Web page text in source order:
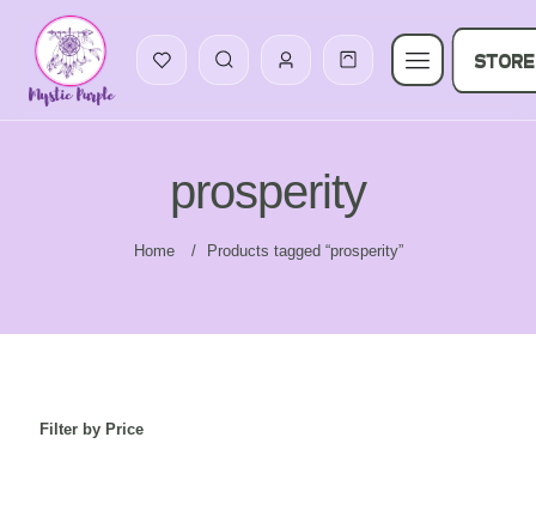
STORE
prosperity
Home / Products tagged “prosperity”
Filter by Price